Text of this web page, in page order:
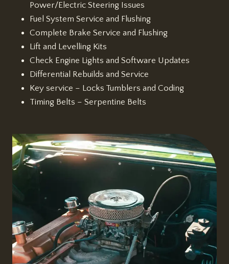
Power/Electric Steering Issues
Fuel System Service and Flushing
Complete Brake Service and Flushing
Lift and Levelling Kits
Check Engine Lights and Software Updates
Differential Rebuilds and Service
Key service – Locks Tumblers and Coding
Timing Belts – Serpentine Belts